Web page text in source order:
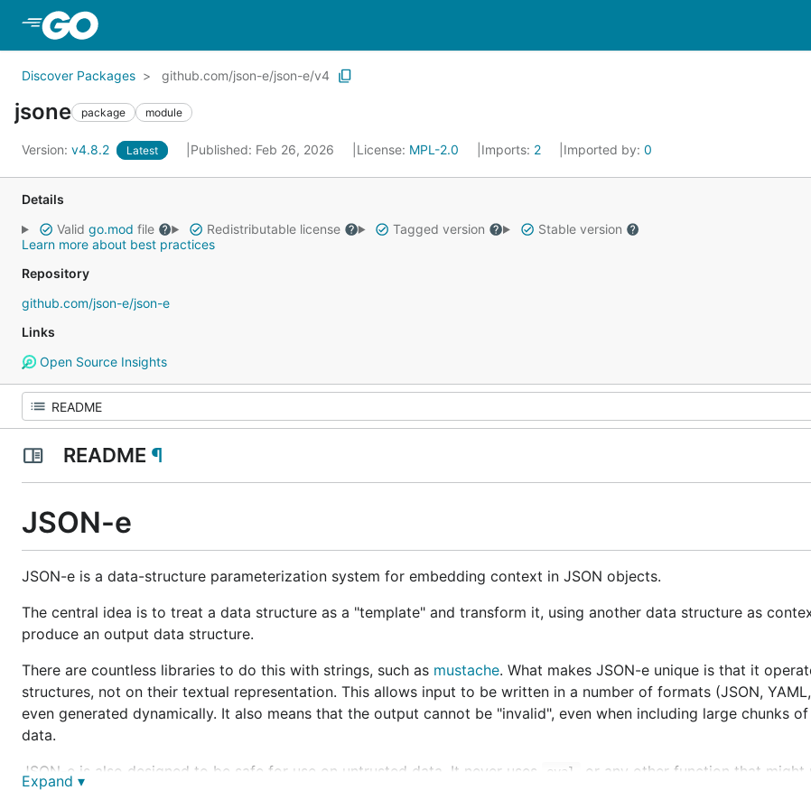
Discover Packages github.com/json-e/json-e/v4
jsone package module
Version: v4.8.2 Latest Published: Feb 26, 2026 License: MPL-2.0 Imports: 2 Imported by: 0
Details
Valid go.mod file Redistributable license Tagged version
Stable version
Learn more about best practices
Repository
github.com/json-e/json-e
Links
Open Source Insights
README ¶
JSON-e
JSON-e is a data-structure parameterization system for embedding context in JSON objects.
The central idea is to treat a data structure as a "template" and transform it, using another data structure as
produce an output data structure.
There are countless libraries to do this with strings, such as mustache. What makes JSON-e unique is that it
structures, not on their textual representation. This allows input to be written in a number of formats (JSON,
even generated dynamically. It also means that the output cannot be "invalid", even when including large chunks
data.
JSON-e is also designed to be safe for use on untrusted data. It never uses
eval
or any other function that might
arbitrary code execution. It also disallows unbounded iteration, so any JSON-e rendering operation will finish in
Expand ▾